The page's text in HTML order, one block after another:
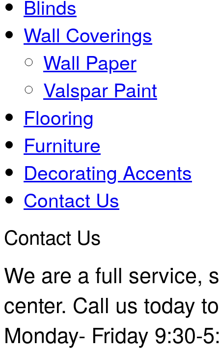
Blinds
Wall Coverings
Wall Paper
Valspar Paint
Flooring
Furniture
Decorating Accents
Contact Us
Contact Us
We are a full service,
center. Call us today
Monday- Friday 9:30-